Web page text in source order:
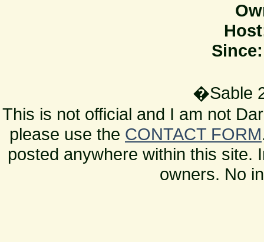
Since:
�Sable
This is not official and I am not
please use the CONTACT FORM
posted anywhere within this site.
owners. No